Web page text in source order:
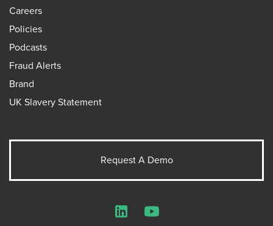
Careers
Policies
Podcasts
Fraud Alerts
Brand
UK Slavery Statement
Request A Demo
LinkedInYouTube